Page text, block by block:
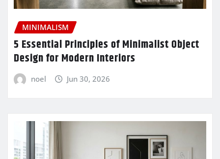
MINIMALISM
5 Essential Principles of Minimalist Object
Design for Modern Interiors
noel Jun 30, 2026